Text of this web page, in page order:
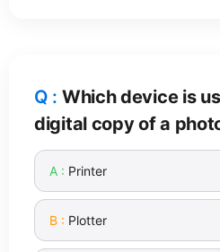
Which device is
digital copy of a
Printer
Plotter